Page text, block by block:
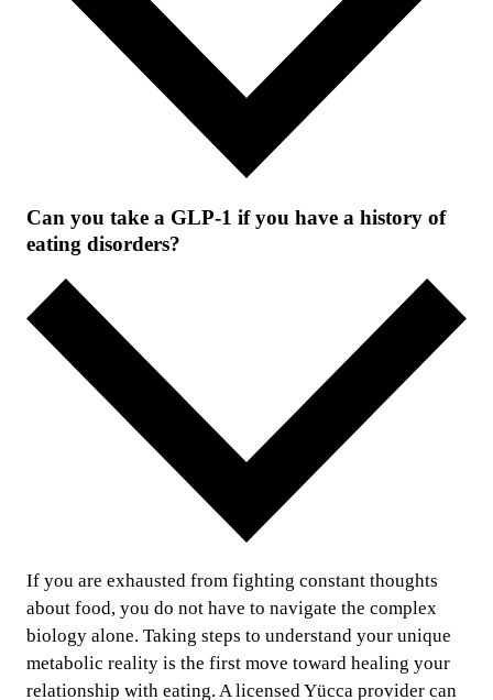
Can you take a GLP-1 if you have a history of
eating disorders?
If you are exhausted from fighting constant thoughts
about food, you do not have to navigate the complex
biology alone. Taking steps to understand your unique
metabolic reality is the first move toward healing your
relationship with eating. A licensed Yücca provider can